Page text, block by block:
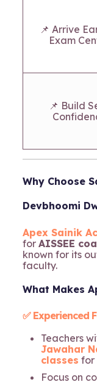
📌 Arrive
Exam
📌 Build
Why Choose
Devbhoomi
Apex Sainik
for AISSEE
known for its
faculty.
What Makes
✅ Experienced
Teachers
Jawahar
classes for
Focus on